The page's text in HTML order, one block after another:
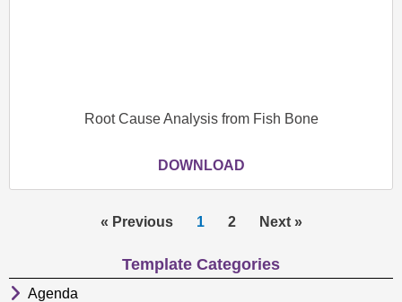
Root Cause Analysis from Fish Bone
DOWNLOAD
« Previous 1 2 Next »
Template Categories
Agenda